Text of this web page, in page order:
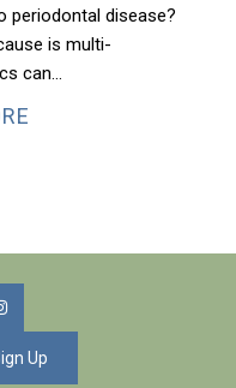
periodontal disease?
is multi-
can...
Up